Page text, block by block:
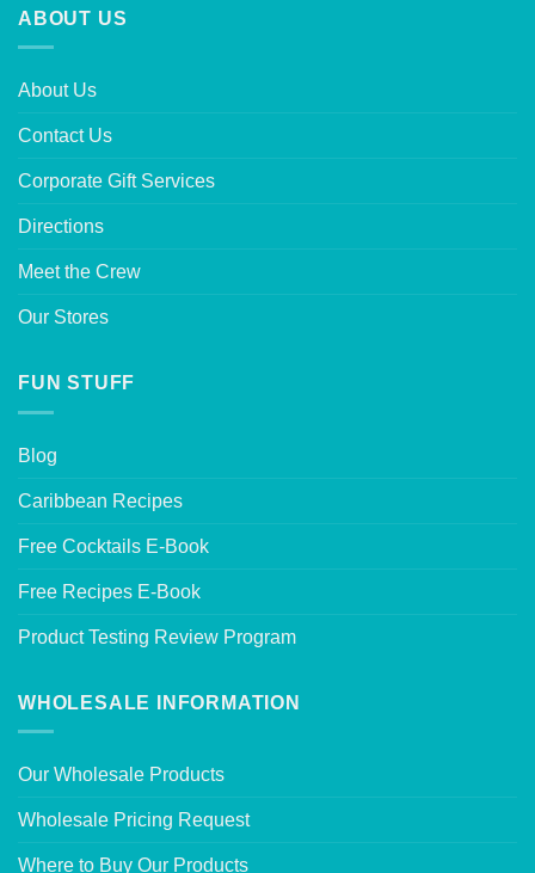
ABOUT US
About Us
Contact Us
Corporate Gift Services
Directions
Meet the Crew
Our Stores
FUN STUFF
Blog
Caribbean Recipes
Free Cocktails E-Book
Free Recipes E-Book
Product Testing Review Program
WHOLESALE INFORMATION
Our Wholesale Products
Wholesale Pricing Request
Where to Buy Our Products